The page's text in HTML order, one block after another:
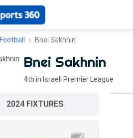
Football Bnei Sakhnin
Bnei Sakhnin
4th in Israeli Premier League
2024 FIXTURES